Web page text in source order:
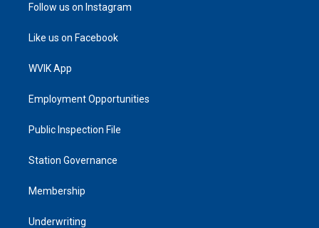
Follow us on Instagram
Like us on Facebook
WVIK App
Employment Opportunities
Public Inspection File
Station Governance
Membership
Underwriting